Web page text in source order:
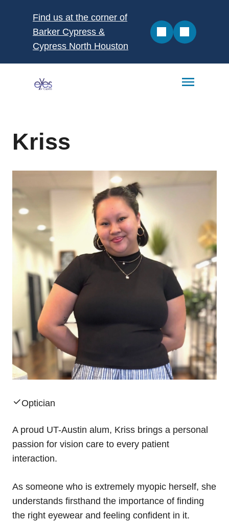
Find us at the corner of
Barker Cypress &
Cypress North Houston
Kriss
Optician
A proud UT-Austin alum, Kriss brings a personal
passion for vision care to every patient
interaction.
As someone who is extremely myopic herself, she
understands firsthand the importance of finding
the right eyewear and feeling confident in it.